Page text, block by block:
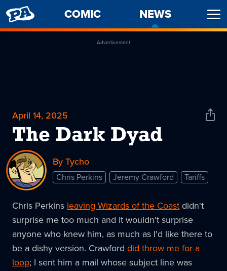
PENNY
ARCADE
COMIC NEWS
Advertisement
April 14, 2025
The Dark Dyad
Share
By Tycho
Chris Perkins Jeremy Crawford Tariffs
Chris Perkins leaving Wizards of the Coast didn't
surprise me too much and it wouldn't surprise
anyone who knew him, as much as I'd like there to
be a dishy version. Crawford did throw me for a
loop; I sent him a mail whose subject line was